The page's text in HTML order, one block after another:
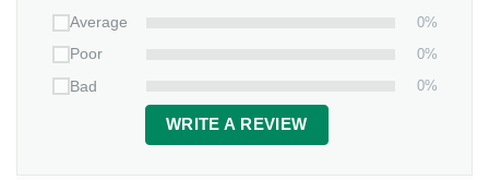
Average
0%
Poor
0%
Bad
0%
WRITE A REVIEW